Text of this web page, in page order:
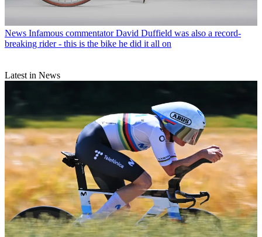
News Infamous commentator David Duffield was also a record-
breaking rider - this is the bike he did it all on
Latest in News